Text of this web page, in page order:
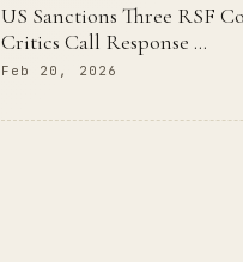
US Sanctions Three RSF
Critics Call Response …
Feb 20, 2026